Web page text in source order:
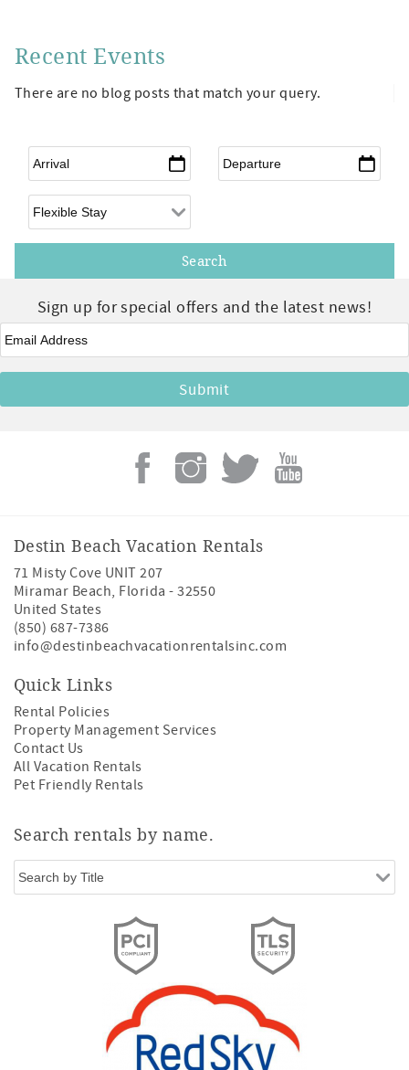
Recent Events
There are no blog posts that match your query.
Arrival* Departure*
Flexible Arrival
Sign up for special offers and the latest news!
Email*
Destin Beach Vacation Rentals
71 Misty Cove UNIT 207
Miramar Beach, Florida -32550
United States
(850) 687-7386
info@destinbeachvacationrentalsinc.com
Quick Links
Rental Policies
Property Management Services
Contact Us
All Vacation Rentals
Pet Friendly Rentals
Search rentals by name.